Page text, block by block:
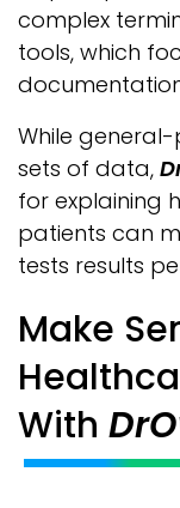
complex
tools, which
While
sets of data,
for explaining
patients can
tests results
Make
With